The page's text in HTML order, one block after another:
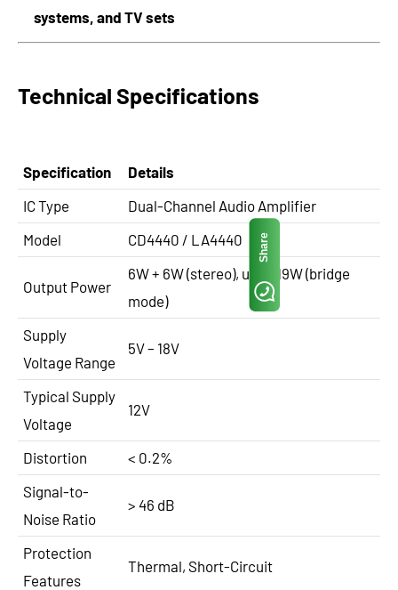
systems, and TV sets
Technical Specifications
Specification
Details
IC Type
Dual-Channel Audio Amplifier
Model
CD4440 / LA4440
Output Power
6W + 6W (stereo), up to 19W (bridge
mode)
Supply
Voltage Range
5V – 18V
Typical Supply
Voltage
12V
Distortion
< 0.2%
Signal-to-
Noise Ratio
> 46 dB
Protection
Features
Thermal, Short-Circuit
Share